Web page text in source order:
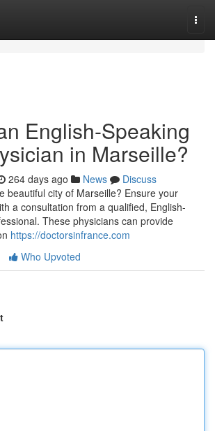
English-Speaking
in Marseille?
264 days ago News
Discuss
beautiful city of Marseille? Ensure your
a consultation from a qualified, English-
These physicians can provide
https://doctorsinfrance.com
Who Upvoted